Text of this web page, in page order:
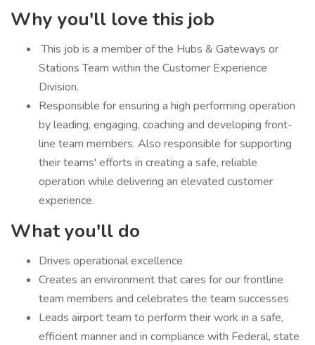
Why you'll love this job
​ This job is a member of the Hubs & Gateways or
Stations Team within the Customer Experience
Division.
Responsible for ensuring a high performing operation
by leading, engaging, coaching and developing front-
line team members. Also responsible for supporting
their teams' efforts in creating a safe, reliable
operation while delivering an elevated customer
experience.
What you'll do
​Drives operational excellence
Creates an environment that cares for our frontline
team members and celebrates the team successes
Leads airport team to perform their work in a safe,
efficient manner and in compliance with Federal, state